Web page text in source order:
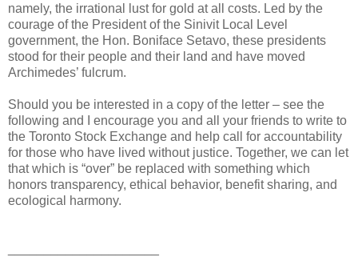
namely, the irrational lust for gold at all costs. Led by the
courage of the President of the Sinivit Local Level
government, the Hon. Boniface Setavo, these presidents
stood for their people and their land and have moved
Archimedes’ fulcrum.
Should you be interested in a copy of the letter – see the
following and I encourage you and all your friends to write to
the Toronto Stock Exchange and help call for accountability
for those who have lived without justice. Together, we can let
that which is “over” be replaced with something which
honors transparency, ethical behavior, benefit sharing, and
ecological harmony.